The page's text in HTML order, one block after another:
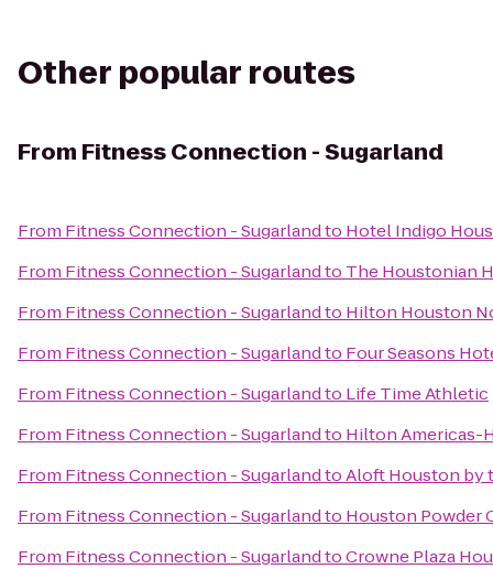
Other popular routes
From Fitness Connection - Sugarland
From Fitness Connection - Sugarlandto Hotel Indigo
From Fitness Connection - Sugarlandto The Houstonian
From Fitness Connection - Sugarlandto Hilton Houston
From Fitness Connection - Sugarlandto Four Seasons
From Fitness Connection - Sugarlandto Life Time Athletic
From Fitness Connection - Sugarlandto Hilton Americas-
From Fitness Connection - SugarlandtoAloft Houston by
From Fitness Connection - Sugarlandto Houston Powder
From Fitness Connection - SugarlandtoCrowne Plaza